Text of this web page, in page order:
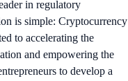
in regulatory
is simple: Cryptocurrency
to accelerating the
and empowering the
to develop a